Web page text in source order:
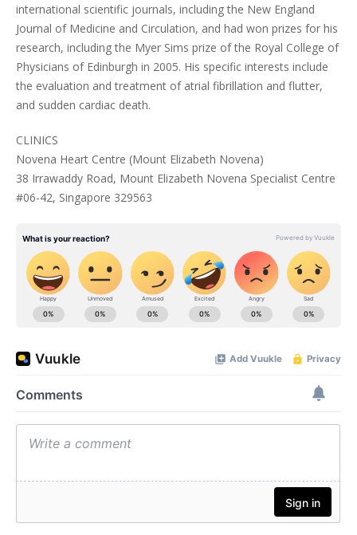
international scientific journals, including the New England
Journal of Medicine and Circulation, and had won prizes for his
research, including the Myer Sims prize of the Royal College of
Physicians of Edinburgh in 2005. His specific interests include
the evaluation and treatment of atrial fibrillation and flutter,
and sudden cardiac death.
CLINICS
Novena Heart Centre (Mount Elizabeth Novena)
38 Irrawaddy Road, Mount Elizabeth Novena Specialist Centre
#06-42, Singapore 329563